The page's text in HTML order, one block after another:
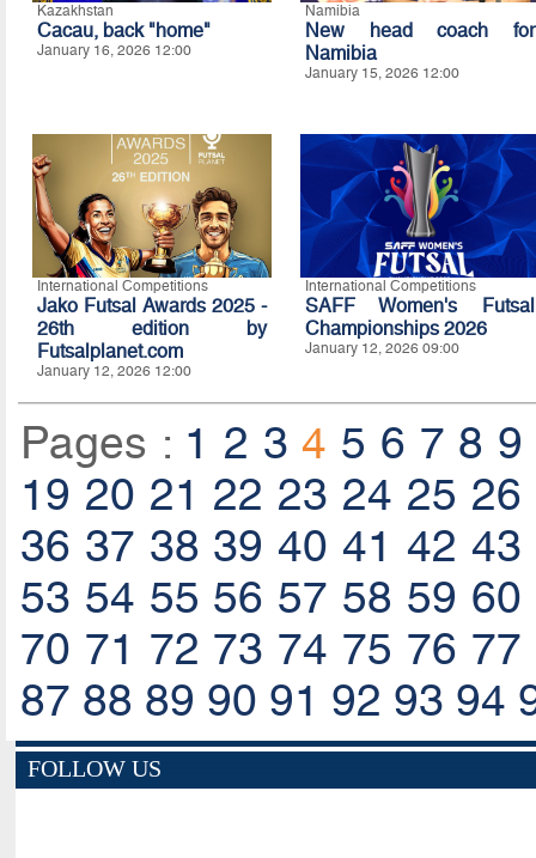
Kazakhstan
Cacau, back "home"
January 16, 2026 12:00
Namibia
New head coach for
Namibia
January 15, 2026 12:00
International Competitions
Jako Futsal Awards 2025 -
26th edition by
Futsalplanet.com
January 12, 2026 12:00
International Competitions
SAFF Women's Futsal
Championships 2026
January 12, 2026 09:00
Pages : 1 2 3 4 5 6 7 8 9
19 20 21 22 23 24 25 26
36 37 38 39 40 41 42 43
53 54 55 56 57 58 59 60
70 71 72 73 74 75 76 77
87 88 89 90 91 92 93 94
FOLLOW US